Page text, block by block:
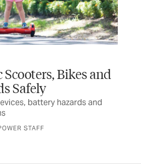
Scooters, Bikes and
Safely
battery hazards and
STAFF